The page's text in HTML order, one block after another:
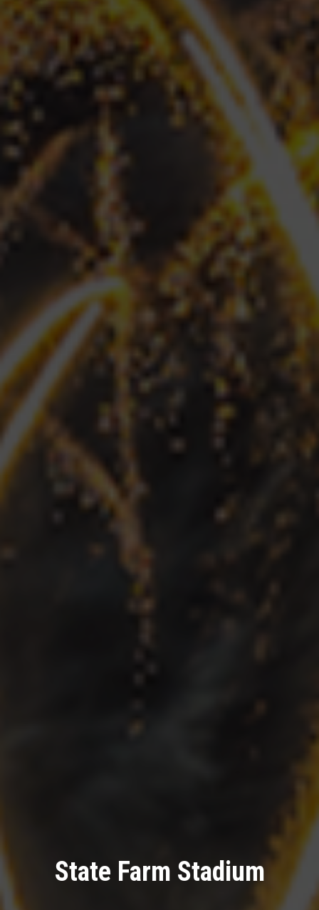
State Farm Stadium